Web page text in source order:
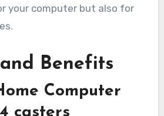
your computer but also for
Benefits
Computer
casters